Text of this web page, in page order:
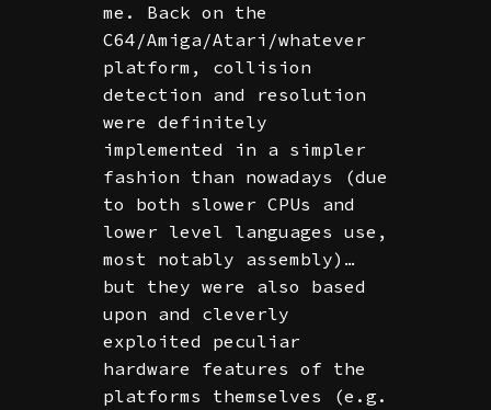
me. Back on the
C64/Amiga/Atari/whatever
platform, collision
detection and resolution
were definitely
implemented in a simpler
fashion than nowadays (due
to both slower CPUs and
lower level languages use,
most notably assembly)…
but they were also based
upon and cleverly
exploited peculiar
hardware features of the
platforms themselves (e.g.